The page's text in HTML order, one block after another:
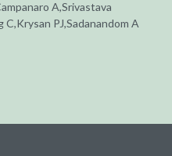
A,Srivastava
PJ,Sadanandom A